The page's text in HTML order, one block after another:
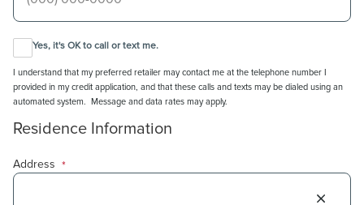
Yes, it's OK to call or text me.
I understand that my preferred retailer may contact me at the telephone number I
provided in my credit application, and that these calls and texts may be dialed using an
automated system. Message and data rates may apply.
Residence Information
Address *